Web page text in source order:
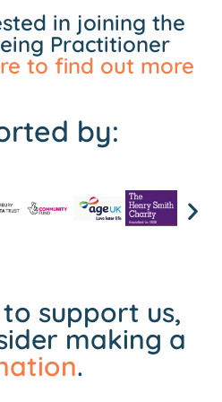
in joining the
Practitioner
to find out more
by:
support us,
making a
.